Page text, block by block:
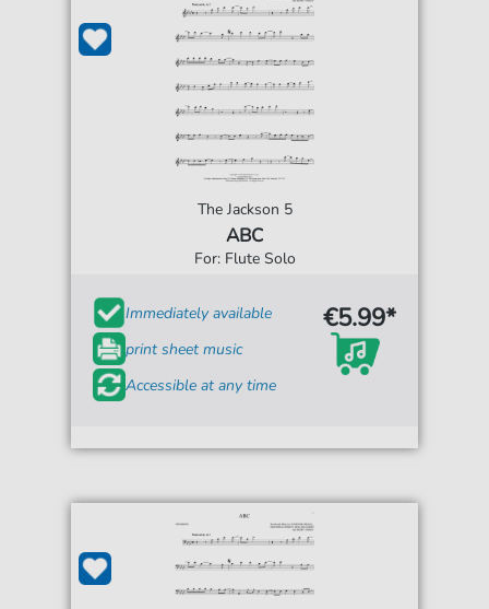
The Jackson 5
ABC
For: Flute Solo
Immediately available
print sheet music
Accessible at any time
€5.99*